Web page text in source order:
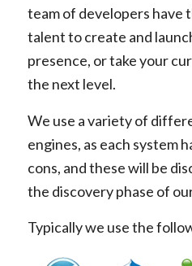
team of developers have
talent to create and
presence, or take your
the next level.
We use a variety of
engines, as each system
cons, and these will be
the discovery phase of
Typically we use the